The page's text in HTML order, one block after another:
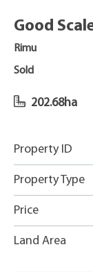
Good
Rimu
Sold
202.68ha
Property ID
Property Type
Price
Land Area